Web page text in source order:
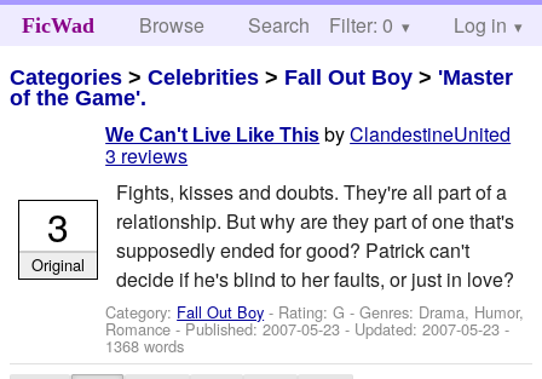
FicWad Browse Search Help
Filter: 0 Log in
Categories >Celebrities > Fall Out Boy > 'Master
of the Game'.
We Can't Live Like This byClandestineUnited
3 reviews
Fights, kisses and doubts. They're all part of a
relationship. But why are they part of one that's
supposedly ended for good? Patrick can't
decide if he's blind to her faults, or just in love?
Category: Fall Out Boy - Rating: G - Genres: Drama, Humor,
Romance - Published:2007-05-23 - Updated:2007-05-23 -
1368 words
3
Original